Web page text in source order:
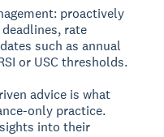
proactively
rate
such as annual
or USC thresholds.
advice is what
only practice.
into their